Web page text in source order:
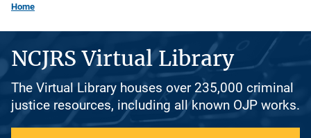
Home
NCJRS Virtual Library
The Virtual Library houses over 235,000 criminal
justice resources, including all known OJP works.